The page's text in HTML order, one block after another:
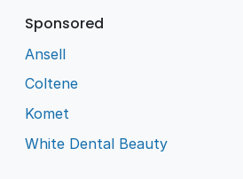
Sponsored
Ansell
Coltene
Komet
White Dental Beauty